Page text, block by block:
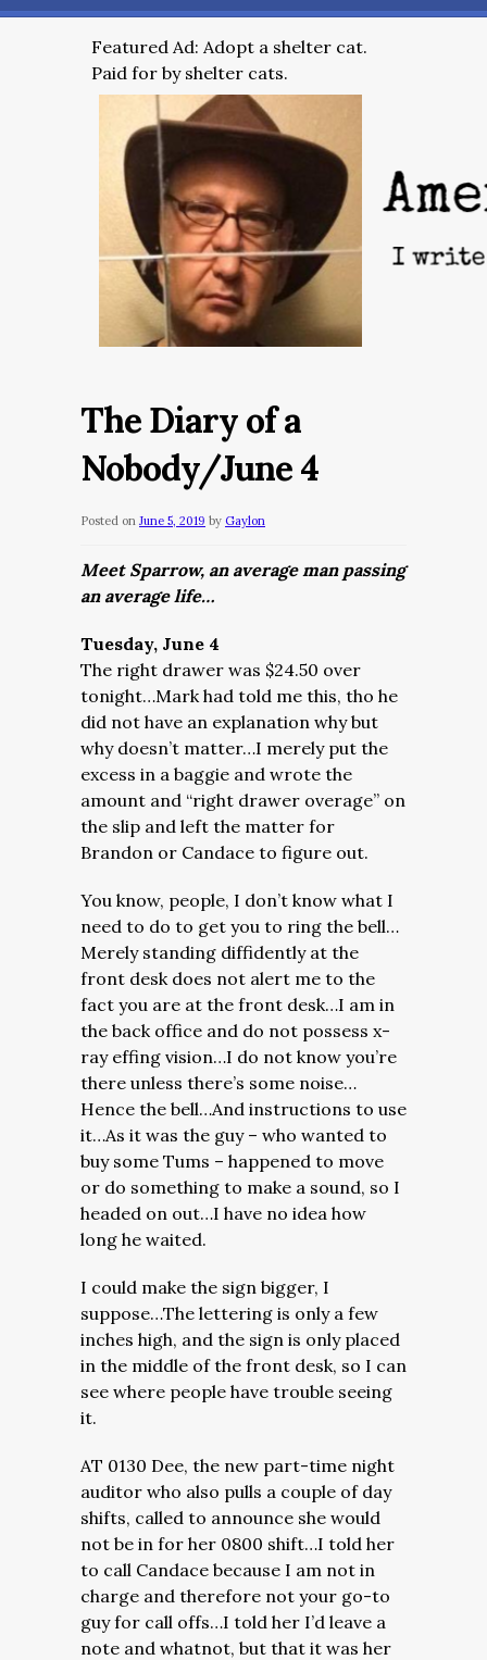
Featured Ad: Adopt a shelter cat.
Paid for by shelter cats.
The Diary of a
Nobody/June 4
Posted on June 5, 2019 by Gaylon
Meet Sparrow, an average man passing
an average life…
Tuesday, June 4
The right drawer was $24.50 over
tonight…Mark had told me this, tho he
did not have an explanation why but
why doesn’t matter…I merely put the
excess in a baggie and wrote the
amount and “right drawer overage” on
the slip and left the matter for
Brandon or Candace to figure out.
You know, people, I don’t know what I
need to do to get you to ring the bell…
Merely standing diffidently at the
front desk does not alert me to the
fact you are at the front desk…I am in
the back office and do not possess x-
ray effing vision…I do not know you’re
there unless there’s some noise…
Hence the bell…And instructions to use
it…As it was the guy – who wanted to
buy some Tums – happened to move
or do something to make a sound, so I
headed on out…I have no idea how
long he waited.
I could make the sign bigger, I
suppose…The lettering is only a few
inches high, and the sign is only placed
in the middle of the front desk, so I can
see where people have trouble seeing
it.
AT 0130 Dee, the new part-time night
auditor who also pulls a couple of day
shifts, called to announce she would
not be in for her 0800 shift…I told her
to call Candace because I am not in
charge and therefore not your go-to
guy for call offs…I told her I’d leave a
note and whatnot, but that it was her